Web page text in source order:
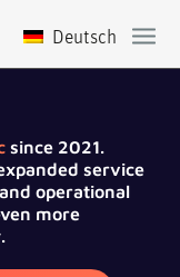
since 2021.
service
operational
more